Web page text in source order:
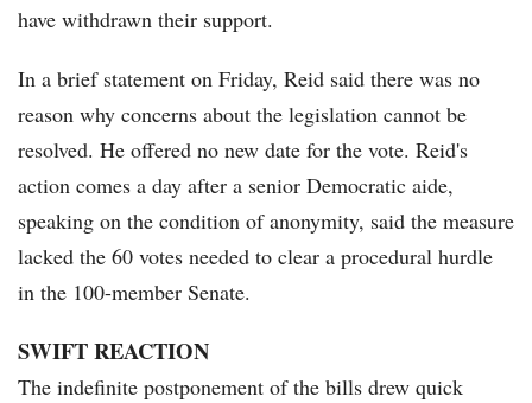
have withdrawn their support.
In a brief statement on Friday, Reid said there was no
reason why concerns about the legislation cannot be
resolved. He offered no new date for the vote. Reid's
action comes a day after a senior Democratic aide,
speaking on the condition of anonymity, said the measure
lacked the 60 votes needed to clear a procedural hurdle
in the 100-member Senate.
SWIFT REACTION
The indefinite postponement of the bills drew quick